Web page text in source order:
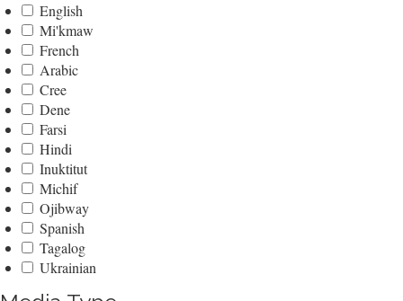
English
Mi'kmaw
French
Arabic
Cree
Dene
Farsi
Hindi
Inuktitut
Michif
Ojibway
Spanish
Tagalog
Ukrainian